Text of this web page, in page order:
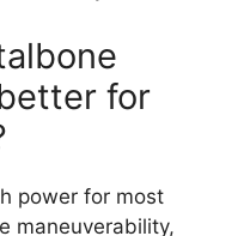
for
power for most
maneuverability,